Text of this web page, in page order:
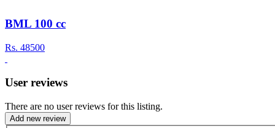
BML 100 cc
Rs. 48500
User reviews
There are no user reviews for this listing.
Add new review